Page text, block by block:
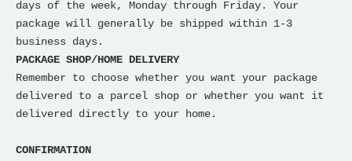
days of the week, Monday through Friday. Your
package will generally be shipped within 1-3
business days.
PACKAGE SHOP/HOME DELIVERY
Remember to choose whether you want your package
delivered to a parcel shop or whether you want it
delivered directly to your home.
CONFIRMATION